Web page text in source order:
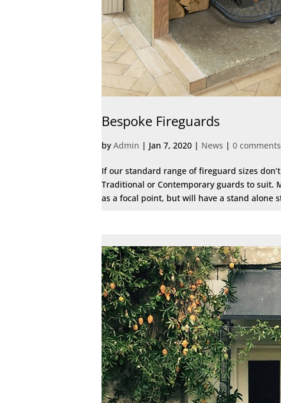
Bespoke Fireguards
by Admin | Jan 7, 2020 | News | 0 comments
If our standard range of fireguard sizes
Traditional or Contemporary guards to suit.
as a focal point, but will have a stand alone